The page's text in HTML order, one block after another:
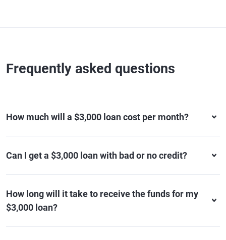
Frequently asked questions
How much will a $3,000 loan cost per month?
Can I get a $3,000 loan with bad or no credit?
How long will it take to receive the funds for my
$3,000 loan?